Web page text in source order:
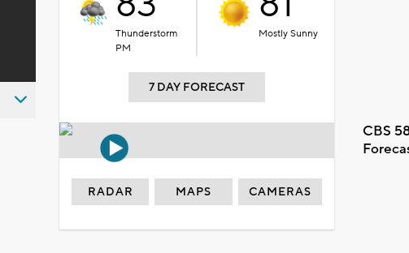
Thunderstorm
PM
Mostly Sunny
7 DAY FORECAST
CBS
RADAR MAPS CAMERAS